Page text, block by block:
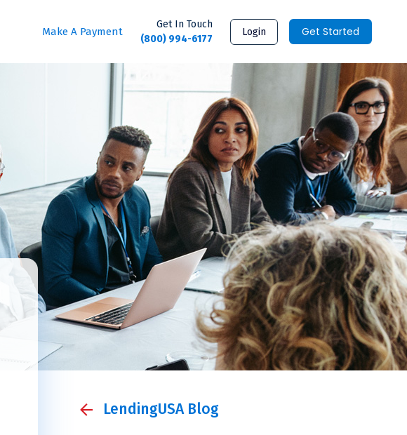
Make A Payment
Get In Touch
(800) 994-6177
Login Get Started
LendingUSA Blog